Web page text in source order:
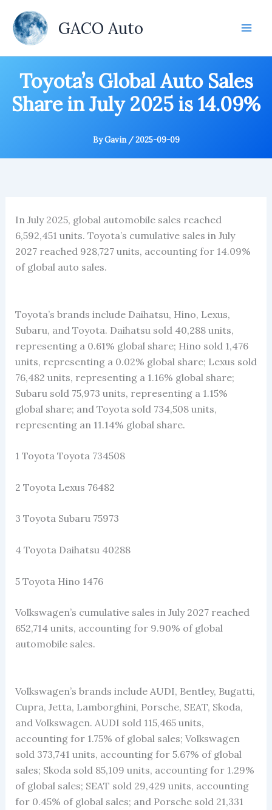
content
GACO Auto
Toyota’s Global Auto Sales
Share in July 2025 is 14.09%
ByGavin /2025-09-09
In July 2025, global automobile sales reached
6,592,451 units. Toyota’s cumulative sales in July
2027 reached 928,727 units, accounting for 14.09%
of global auto sales.
Toyota’s brands include Daihatsu, Hino, Lexus,
Subaru, and Toyota. Daihatsu sold 40,288 units,
representing a 0.61% global share; Hino sold 1,476
units, representing a 0.02% global share; Lexus sold
76,482 units, representing a 1.16% global share;
Subaru sold 75,973 units, representing a 1.15%
global share; and Toyota sold 734,508 units,
representing an 11.14% global share.
1 Toyota Toyota 734508
2 Toyota Lexus 76482
3 Toyota Subaru 75973
4 Toyota Daihatsu 40288
5 Toyota Hino 1476
Volkswagen’s cumulative sales in July 2027 reached
652,714 units, accounting for 9.90% of global
automobile sales.
Volkswagen’s brands include AUDI, Bentley, Bugatti,
Cupra, Jetta, Lamborghini, Porsche, SEAT, Skoda,
and Volkswagen. AUDI sold 115,465 units,
accounting for 1.75% of global sales; Volkswagen
sold 373,741 units, accounting for 5.67% of global
sales; Skoda sold 85,109 units, accounting for 1.29%
of global sales; SEAT sold 29,429 units, accounting
for 0.45% of global sales; and Porsche sold 21,331